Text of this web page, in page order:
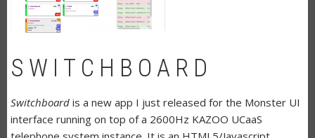
SWITCHBOARD
Switchboard is a new app I just released for the Monster UI
interface running on top of a 2600Hz KAZOO UCaaS